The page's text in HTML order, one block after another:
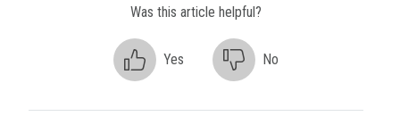
Was this article helpful?
Yes No